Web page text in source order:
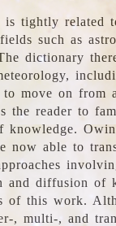
is tightly related
such as
dictionary
move on from
the reader to
knowledge.
now able to
and diffusion of
of this work.
, multi-, and